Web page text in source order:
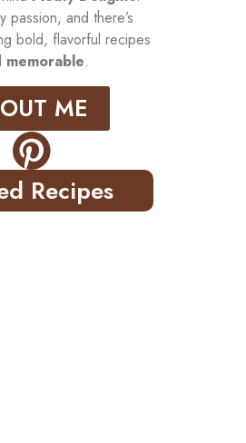
passion, and there’s
bold, flavorful recipes
memorable.
ME
Recipes